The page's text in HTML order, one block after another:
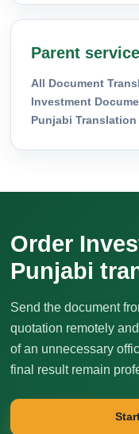
Parent
All Document
Investment
Punjabi Translation
Order
Punjabi
Send the document
quotation remotely
of an unnecessary
final result remain